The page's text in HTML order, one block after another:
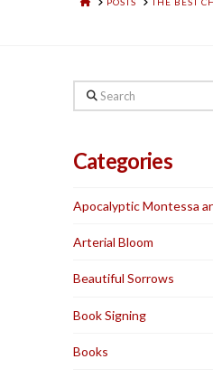
Search
Categories
Apocalyptic Montessa
Arterial Bloom
Beautiful Sorrows
Book Signing
Books